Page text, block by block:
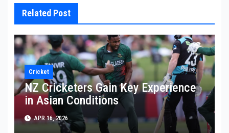
Related Post
Cricket
NZ Cricketers Gain Key Experience
in Asian Conditions
APR 16, 2026